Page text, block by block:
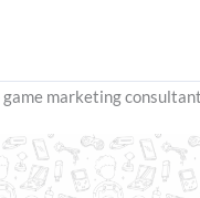
marketing